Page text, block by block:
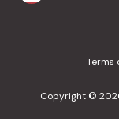
Office
Wholesale
¿Ayuda en
Terms
Copyright ©